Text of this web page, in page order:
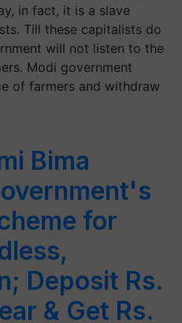
in fact, it is a slave
Till these capitalists do
will not listen to the
Modi government
of farmers and withdraw
Bima
for
Deposit Rs.
& Get Rs.